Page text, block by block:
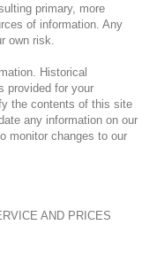
primary, more
of information. Any
own risk.
Historical
provided for your
the contents of this site
any information on our
monitor changes to our
AND PRICES